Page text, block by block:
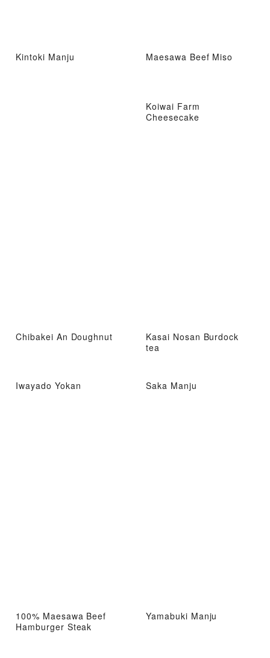
Kintoki Manju Maesawa Beef Miso
Koiwai Farm
Cheesecake
Chibakei An Doughnut
Kasai Nosan Burdock
tea
Iwayado Yokan Saka Manju
100% Maesawa Beef
Hamburger Steak
Yamabuki Manju